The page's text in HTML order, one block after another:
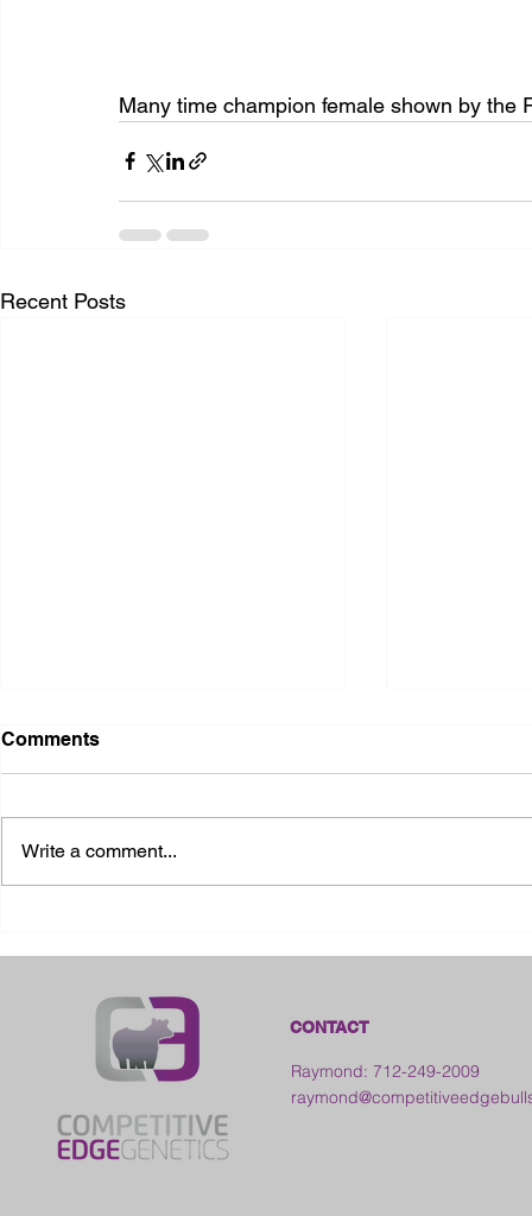
Many time champion female shown by the
Recent Posts
Comments
Write a comment...
CONTACT
Raymond: 712-249-2009